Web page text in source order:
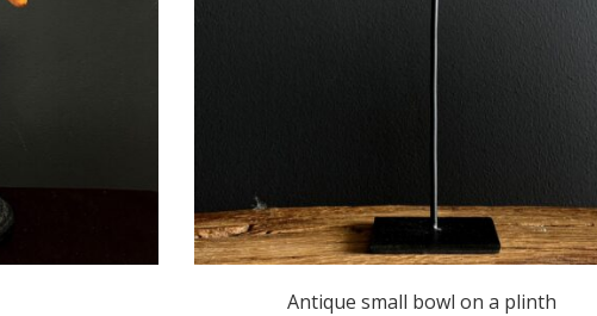
Antique small bowl on a plinth